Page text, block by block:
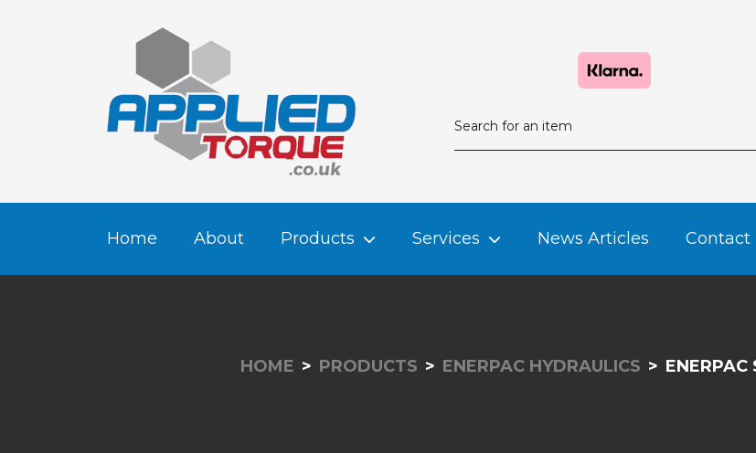
Home About Products Services News Articles Contact
HOME PRODUCTS ENERPAC HYDRAULICS ENERPAC